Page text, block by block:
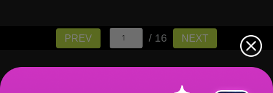
PREV / 16 NEXT